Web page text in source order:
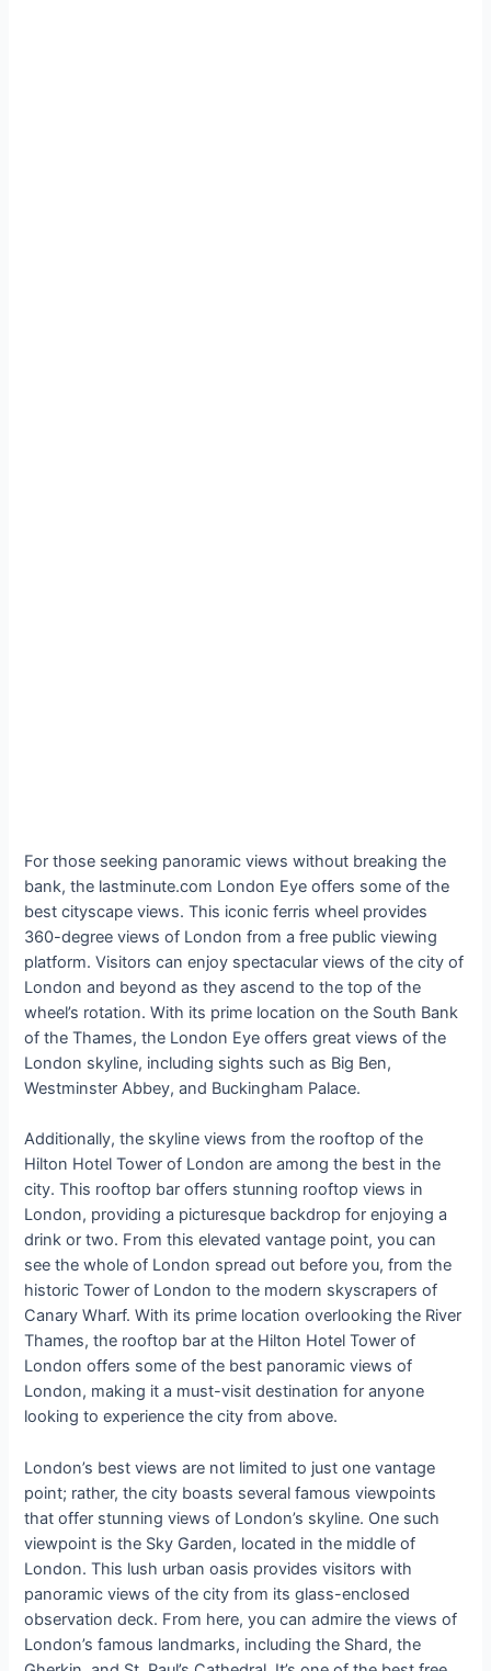
For those seeking panoramic views without breaking the
bank, the lastminute.com London Eye offers some of the
best cityscape views. This iconic ferris wheel provides
360-degree views of London from a free public viewing
platform. Visitors can enjoy spectacular views of the city of
London and beyond as they ascend to the top of the
wheel’s rotation. With its prime location on the South Bank
of the Thames, the London Eye offers great views of the
London skyline, including sights such as Big Ben,
Westminster Abbey, and Buckingham Palace.
Additionally, the skyline views from the rooftop of the
Hilton Hotel Tower of London are among the best in the
city. This rooftop bar offers stunning rooftop views in
London, providing a picturesque backdrop for enjoying a
drink or two. From this elevated vantage point, you can
see the whole of London spread out before you, from the
historic Tower of London to the modern skyscrapers of
Canary Wharf. With its prime location overlooking the River
Thames, the rooftop bar at the Hilton Hotel Tower of
London offers some of the best panoramic views of
London, making it a must-visit destination for anyone
looking to experience the city from above.
London’s best views are not limited to just one vantage
point; rather, the city boasts several famous viewpoints
that offer stunning views of London’s skyline. One such
viewpoint is the Sky Garden, located in the middle of
London. This lush urban oasis provides visitors with
panoramic views of the city from its glass-enclosed
observation deck. From here, you can admire the views of
London’s famous landmarks, including the Shard, the